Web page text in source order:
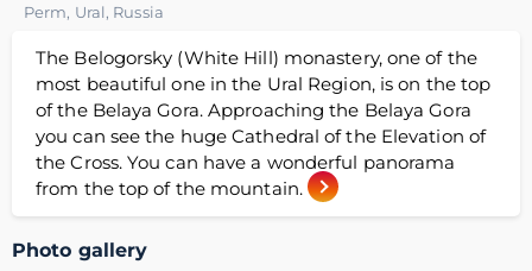
Perm, Ural, Russia
The Belogorsky (White Hill) monastery, one of the
most beautiful one in the Ural Region, is on the top
of the Belaya Gora. Approaching the Belaya Gora
you can see the huge Cathedral of the Elevation of
the Cross. You can have a wonderful panorama
from the top of the mountain.
Photo gallery